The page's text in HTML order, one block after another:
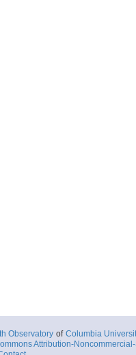
Observatory of Columbia
Attribution-